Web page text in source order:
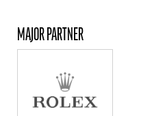
MAJOR PARTNER